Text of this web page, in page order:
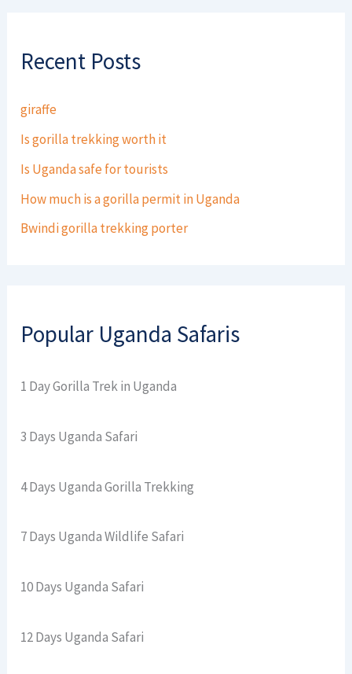
Recent Posts
giraffe
Is gorilla trekking worth it
Is Uganda safe for tourists
How much is a gorilla permit in Uganda
Bwindi gorilla trekking porter
Popular Uganda Safaris
1 Day Gorilla Trek in Uganda
3 Days Uganda Safari
4 Days Uganda Gorilla Trekking
7 Days Uganda Wildlife Safari
10 Days Uganda Safari
12 Days Uganda Safari